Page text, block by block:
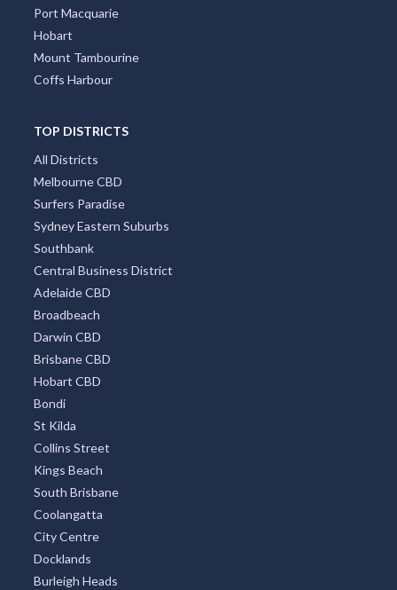
Port Macquarie
Hobart
Mount Tambourine
Coffs Harbour
TOP DISTRICTS
All Districts
Melbourne CBD
Surfers Paradise
Sydney Eastern Suburbs
Southbank
Central Business District
Adelaide CBD
Broadbeach
Darwin CBD
Brisbane CBD
Hobart CBD
Bondi
St Kilda
Collins Street
Kings Beach
South Brisbane
Coolangatta
City Centre
Docklands
Burleigh Heads